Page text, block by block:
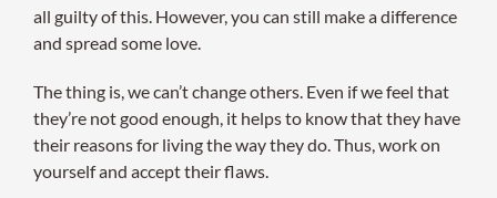
all guilty of this. However, you can still make a difference
and spread some love.
The thing is, we can’t change others. Even if we feel that
they’re not good enough, it helps to know that they have
their reasons for living the way they do. Thus, work on
yourself and accept their flaws.